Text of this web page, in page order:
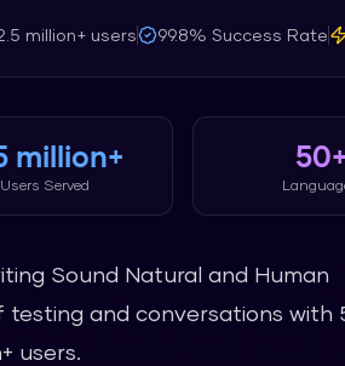
million+ users 99.8% Success Rate
million+
Users Served
50+
Sound Natural and Human
and conversations with
users.